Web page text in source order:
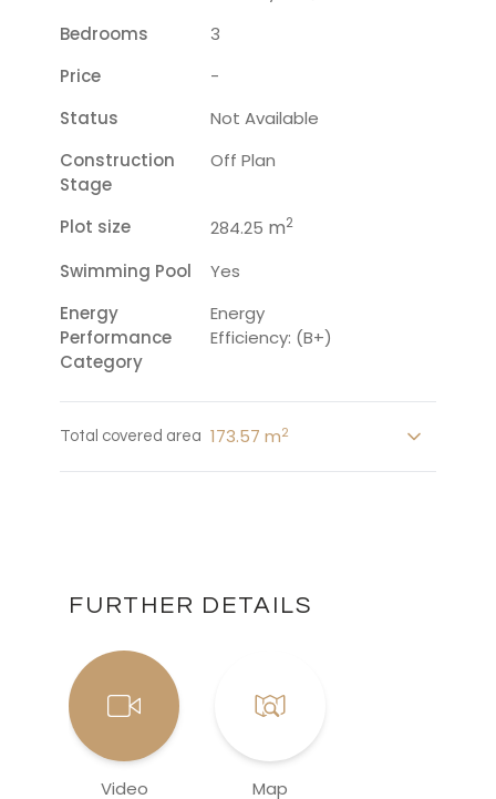
Bedrooms
3
Price
-
Status
Not Available
Construction
Stage
Off Plan
Plot size 284.25 m2
Swimming Pool
Yes
Energy
Performance
Category
Energy
Efficiency: (B+)
Total covered area 173.57 m2
FURTHER DETAILS
Video Map